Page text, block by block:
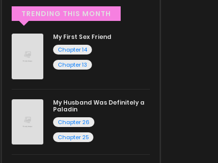
TRENDING THIS MONTH
My First Sex Friend
Chapter 14
Chapter 13
My Husband Was Definitely a
Paladin
Chapter 26
Chapter 25